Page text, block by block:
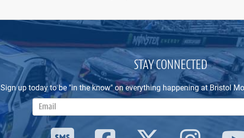
STAY CONNECTED
Sign up today to be "in the know" on everything happening at Bristol